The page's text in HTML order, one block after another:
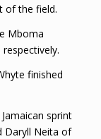
of the field.
Mboma
finished
sprint
Daryll Neita of